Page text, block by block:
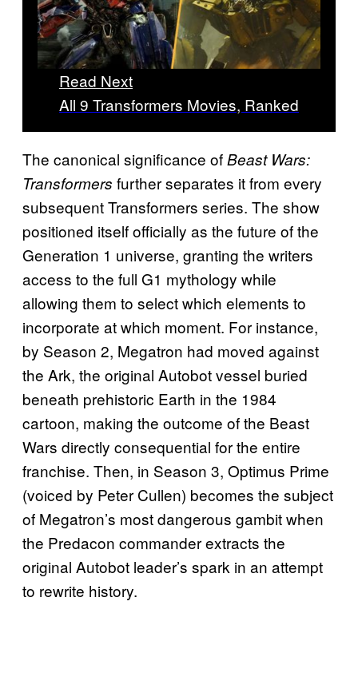
Read Next
All 9 Transformers Movies, Ranked
The canonical significance ofBeast Wars:
Transformers further separates it from every
subsequent Transformers series. The show
positioned itself officially as the future of the
Generation 1 universe, granting the writers
access to the full G1 mythology while
allowing them to select which elements to
incorporate at which moment. For instance,
by Season 2, Megatron had moved against
the Ark, the original Autobot vessel buried
beneath prehistoric Earth in the 1984
cartoon, making the outcome of the Beast
Wars directly consequential for the entire
franchise. Then, in Season 3, Optimus Prime
(voiced by Peter Cullen) becomes the subject
of Megatron’s most dangerous gambit when
the Predacon commander extracts the
original Autobot leader’s spark in an attempt
to rewrite history.